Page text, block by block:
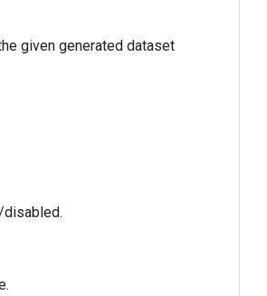
given generated dataset
disabled.